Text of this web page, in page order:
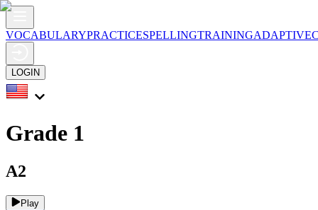
VOCABULARYPRACTICESPELLINGTRAININGADAPTIVE
LOGIN
Grade 1
A2
Play